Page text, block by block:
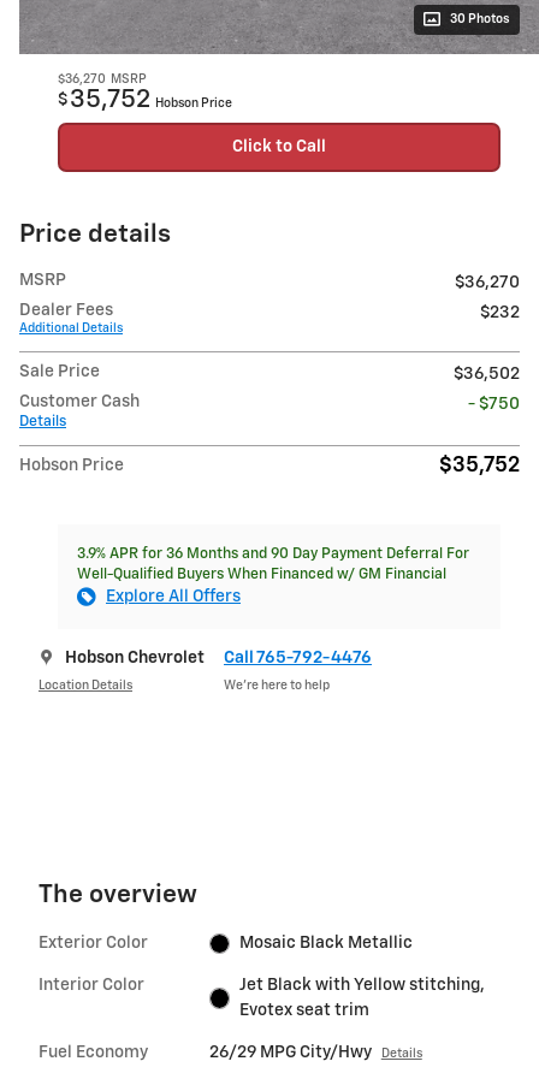
30 Photos
$36,270 MSRP
$ 35,752 Hobson Price
Click to Call
Price details
MSRP
$36,270
Dealer Fees
Additional Details
$232
Sale Price
$36,502
Customer Cash
Details
- $750
Hobson Price $35,752
3.9% APR for 36 Months and 90 Day Payment Deferral For
Well-Qualified Buyers When Financed w/ GM Financial
Explore All Offers
Hobson Chevrolet
Location Details
Call 765-792-4476
We’re here to help
The overview
Exterior Color Mosaic Black Metallic
Interior Color
Jet Black with Yellow stitching,
Evotex seat trim
Fuel Economy 26/29 MPG City/Hwy Details